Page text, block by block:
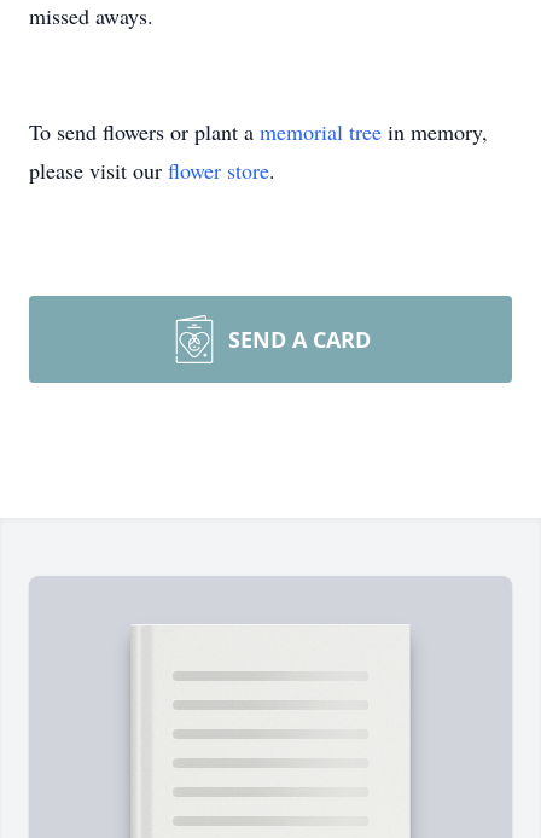
missed aways.
To send flowers or plant a memorial tree in memory,
please visit our flower store.
SEND A CARD